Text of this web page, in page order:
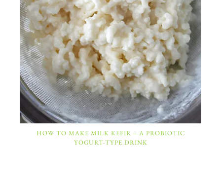
HOW TO MAKE MILK KEFIR – A PROBIOTIC
YOGURT-TYPE DRINK